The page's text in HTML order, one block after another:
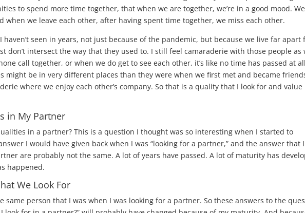
to spend more time together, that when we are together, we’re in a good mood.
when we leave each other, after having spent time together, we miss each other.
haven’t seen in years, not just because of the pandemic, but because we live far apart
don’t intersect the way that they used to. I still feel camaraderie with those people as
call together, or when we do get to see each other, it’s like no time has passed at
might be in very different places than they were when we first met and became
where we enjoy each other’s company. So that is a quality that I look for and value
in My Partner
in a partner? This is a question I thought was so interesting when I started to
I would have given back when I was “looking for a partner,” and the answer that
are probably not the same. A lot of years have passed. A lot of maturity has
happened.
We Look For
same person that I was when I was looking for a partner. So these answers to the